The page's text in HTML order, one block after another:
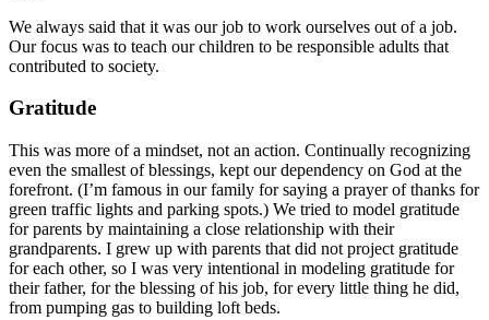
We always said that it was our job to work ourselves out of a job.
Our focus was to teach our children to be responsible adults that
contributed to society.
Gratitude
This was more of a mindset, not an action. Continually recognizing
even the smallest of blessings, kept our dependency on God at the
forefront. (I’m famous in our family for saying a prayer of thanks for
green traffic lights and parking spots.) We tried to model gratitude
for parents by maintaining a close relationship with their
grandparents. I grew up with parents that did not project gratitude
for each other, so I was very intentional in modeling gratitude for
their father, for the blessing of his job, for every little thing he did,
from pumping gas to building loft beds.